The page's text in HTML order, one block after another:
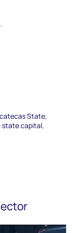
State,
state capital,